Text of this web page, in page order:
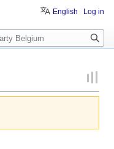
English Log in